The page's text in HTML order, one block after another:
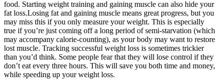
food. Starting weight training and gaining muscle can also hide your
fat loss.Losing fat and gaining muscle means great progress, but you
may miss this if you only measure your weight. This is especially
true if you’re just coming off a long period of semi-starvation (which
may accompany calorie-counting), as your body may want to restore
lost muscle. Tracking successful weight loss is sometimes trickier
than you’d think. Some people fear that they will lose control if they
don’t eat every three hours. This will save you both time and money,
while speeding up your weight loss.